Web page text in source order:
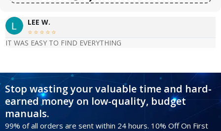
LEE W.
    
IT WAS EASY TO FIND EVERYTHING
Stop wasting your valuable time and hard-
earned money on low-quality, budget
manuals.
99% of all orders are sent within 24 hours. 10% Off On First